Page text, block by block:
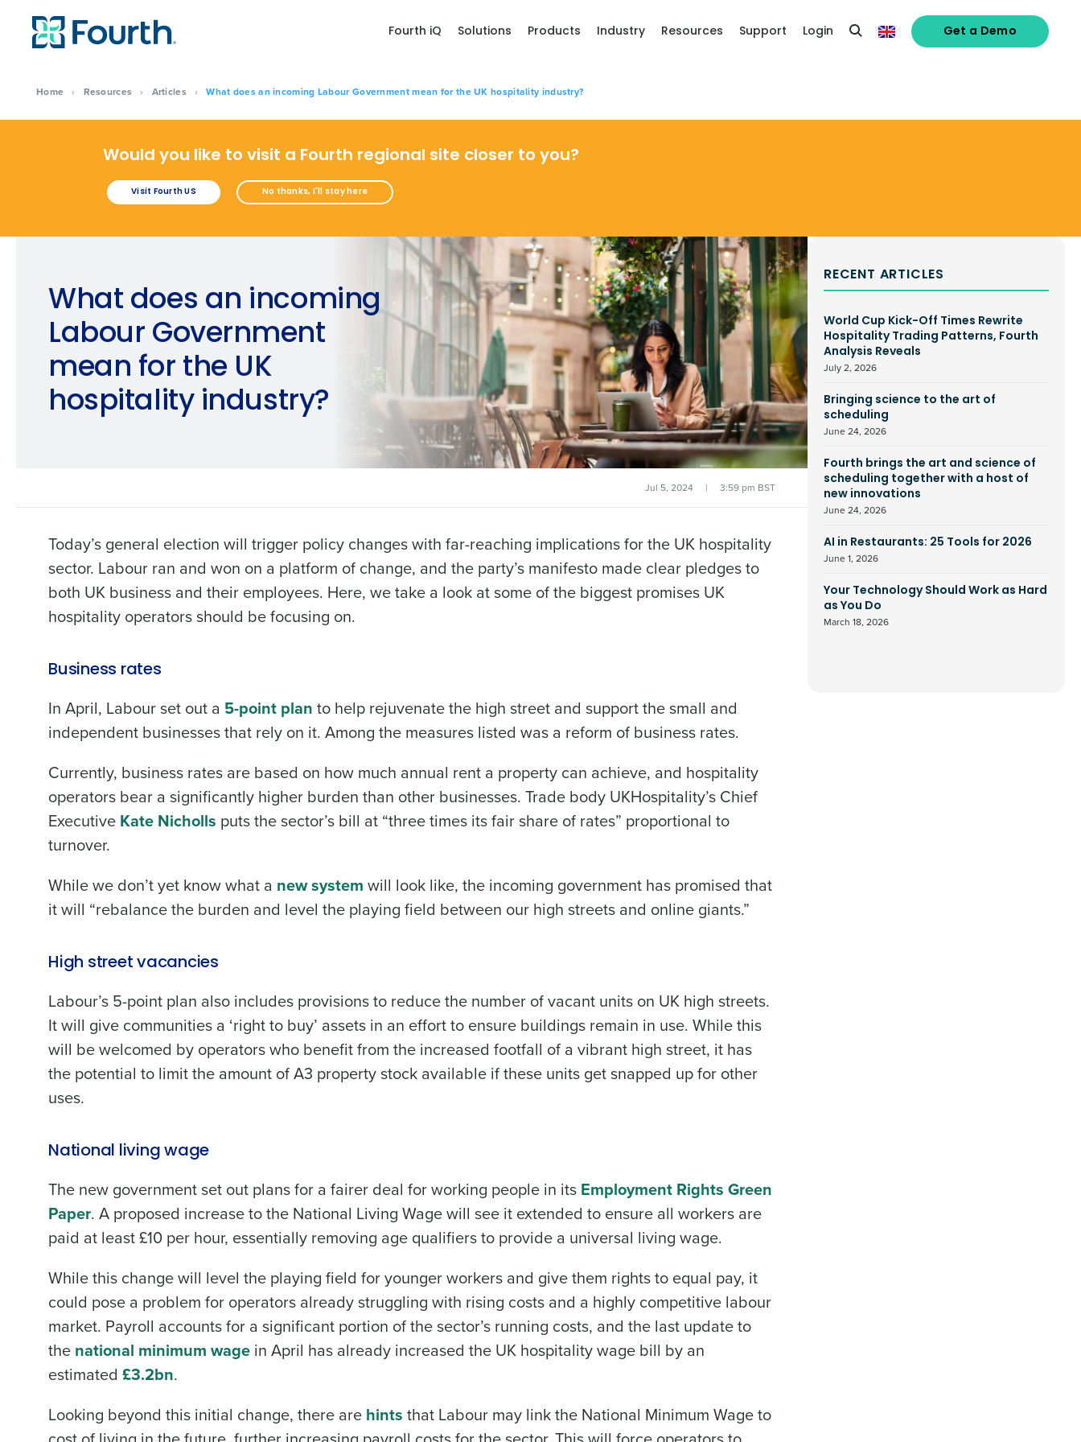
Home › Resources › Articles › What does an incoming Labour Government mean for the UK hospitality industry?
Fourth iQ Solutions Products Industry Resources Support Login Get a Demo
Would you like to visit a Fourth regional site closer to you?
Visit Fourth US No thanks, I'll stay here
What does an incoming
Labour Government
mean for the UK
hospitality industry?
Jul 5, 2024 | 3:59 pm BST
Today’s general election will trigger policy changes with far-reaching implications for the UK hospitality
sector. Labour ran and won on a platform of change, and the party’s manifesto made clear pledges to
both UK business and their employees. Here, we take a look at some of the biggest promises UK
hospitality operators should be focusing on.
Business rates
In April, Labour set out a 5-point plan to help rejuvenate the high street and support the small and
independent businesses that rely on it. Among the measures listed was a reform of business rates.
Currently, business rates are based on how much annual rent a property can achieve, and hospitality
operators bear a significantly higher burden than other businesses. Trade body UKHospitality’s Chief
Executive Kate Nicholls puts the sector’s bill at “three times its fair share of rates” proportional to
turnover.
While we don’t yet know what a new system will look like, the incoming government has promised that
it will “rebalance the burden and level the playing field between our high streets and online giants.”
High street vacancies
Labour’s 5-point plan also includes provisions to reduce the number of vacant units on UK high streets.
It will give communities a ‘right to buy’ assets in an effort to ensure buildings remain in use. While this
will be welcomed by operators who benefit from the increased footfall of a vibrant high street, it has
the potential to limit the amount of A3 property stock available if these units get snapped up for other
uses.
National living wage
The new government set out plans for a fairer deal for working people in its Employment Rights Green
Paper. A proposed increase to the National Living Wage will see it extended to ensure all workers are
paid at least £10 per hour, essentially removing age qualifiers to provide a universal living wage.
While this change will level the playing field for younger workers and give them rights to equal pay, it
could pose a problem for operators already struggling with rising costs and a highly competitive labour
market. Payroll accounts for a significant portion of the sector’s running costs, and the last update to
the national minimum wage in April has already increased the UK hospitality wage bill by an
estimated £3.2bn.
Looking beyond this initial change, there are hints that Labour may link the National Minimum Wage to
RECENT ARTICLES
World Cup Kick-Off Times Rewrite
Hospitality Trading Patterns, Fourth
Analysis Reveals
July 2, 2026
Bringing science to the art of
scheduling
June 24, 2026
Fourth brings the art and science of
scheduling together with a host of
new innovations
June 24, 2026
AI in Restaurants: 25 Tools for 2026
June 1, 2026
Your Technology Should Work as Hard
as You Do
March 18, 2026
Conquer the Day
increase profitability with Fourth’s
intelligent solutions.
Reduce labour costs with accurate demand
forecasting that eliminates over and
services that manage it for you.
Lower your COGS and drive increased
Get a personalised demo
Full Name